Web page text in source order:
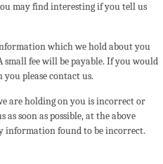
may find interesting if you tell us
which we hold about you
small fee will be payable. If you would
please contact us.
are holding on you is incorrect or
soon as possible, at the above
information found to be incorrect.